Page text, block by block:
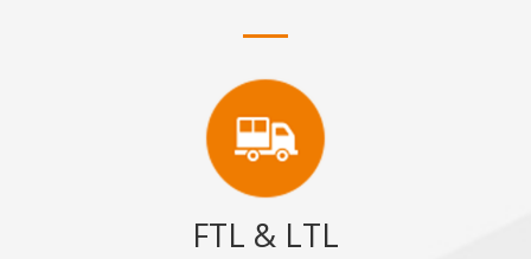
FTL & LTL